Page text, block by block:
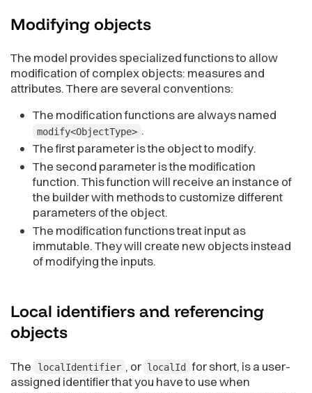
Modifying objects
The model provides specialized functions to allow
modification of complex objects: measures and
attributes. There are several conventions:
The modification functions are always named
modify<ObjectType> .
The first parameter is the object to modify.
The second parameter is the modification
function. This function will receive an instance of
the builder with methods to customize different
parameters of the object.
The modification functions treat input as
immutable. They will create new objects instead
of modifying the inputs.
Local identifiers and referencing
objects
The localIdentifier , or localId for short, is a user-
assigned identifier that you have to use when